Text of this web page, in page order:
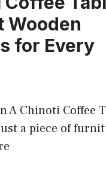
Wooden
for Every
A Chinoti Coffee
a piece of